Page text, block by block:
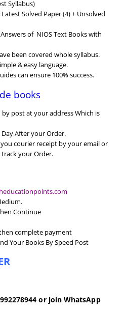
Syllabus)
Solved Paper (4) + Unsolved
of NIOS Text Books with
been covered whole syllabus.
& easy language.
can ensure 100% success.
books
post at your address Which is
After your Order.
courier receipt by your email or
track your Order.
Continue
complete payment
Your Books By Speed Post
or join WhatsApp